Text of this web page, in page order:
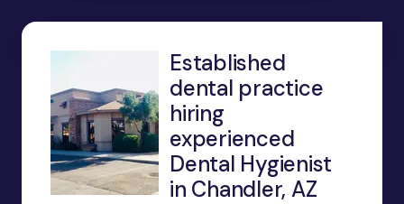
Established
dental practice
hiring
experienced
Dental Hygienist
in Chandler, AZ